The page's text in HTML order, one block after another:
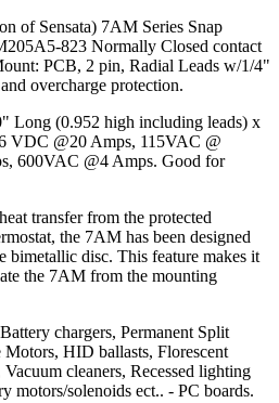
of Sensata) 7AM Series Snap
823 Normally Closed contact
PCB, 2 pin, Radial Leads w/1/4"
overcharge protection.
Long (0.952 high including leads) x
VDC @20 Amps, 115VAC @
600VAC @4 Amps. Good for
transfer from the protected
the 7AM has been designed
bimetallic disc. This feature makes it
the 7AM from the mounting
chargers, Permanent Split
Motors, HID ballasts, Florescent
cleaners, Recessed lighting
motors/solenoids ect.. - PC boards.